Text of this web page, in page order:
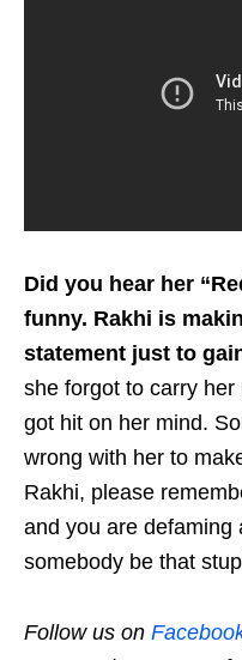
Did you hear her
funny. Rakhi is
statement just to
she forgot to carry
got hit on her mind.
wrong with her to
Rakhi, please
and you are defaming
somebody be that
Follow us on